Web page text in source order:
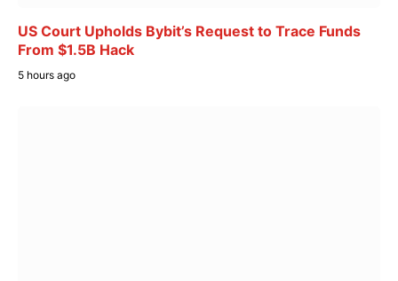
US Court Upholds Bybit’s Request to Trace Funds
From $1.5B Hack
5 hours ago